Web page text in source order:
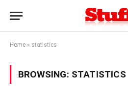
Home » statistics
BROWSING: STATISTICS